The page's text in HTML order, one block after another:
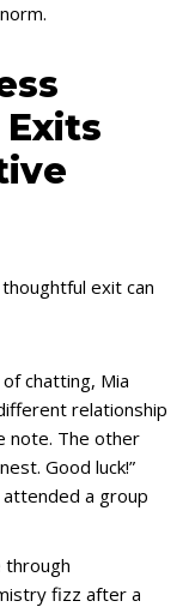
exit can
chatting, Mia
relationship
note. The other
Good luck!”
a group
through
fizz after a